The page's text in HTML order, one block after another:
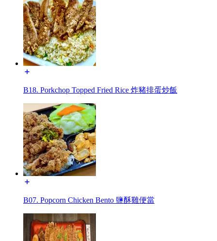
B18. Porkchop Topped Fried Rice 炸豬排蛋炒飯
B07. Popcorn Chicken Bento 鹽酥雞便當